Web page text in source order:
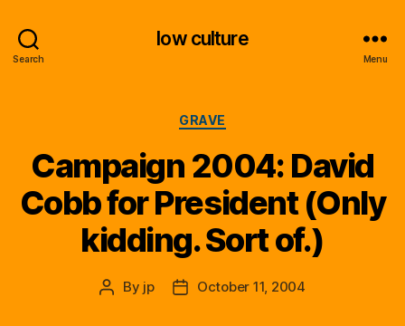
Search
low culture
Menu
Categories
GRAVE
Campaign 2004: David
Cobb for President (Only
kidding. Sort of.)
Post
By jp
PostOctober 11, 2004